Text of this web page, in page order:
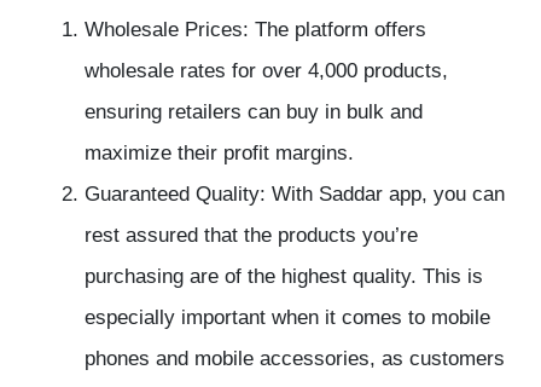
Wholesale Prices: The platform offers
wholesale rates for over 4,000 products,
ensuring retailers can buy in bulk and
maximize their profit margins.
Guaranteed Quality: With Saddar app, you can
rest assured that the products you’re
purchasing are of the highest quality. This is
especially important when it comes to mobile
phones and mobile accessories, as customers